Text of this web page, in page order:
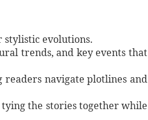
stylistic evolutions.
trends, and key events that
readers navigate plotlines and
the stories together while